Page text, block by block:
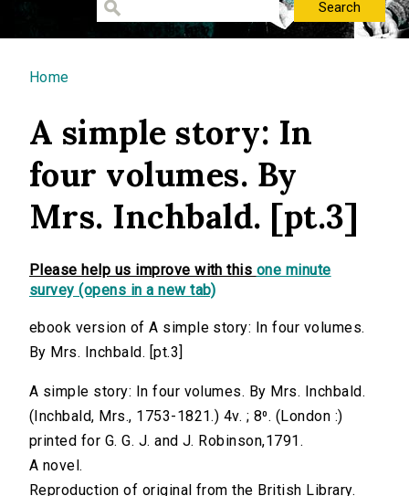
You are here
Home
A simple story: In
four volumes. By
Mrs. Inchbald. [pt.3]
Please help us improve with this one minute
survey (opens in a new tab)
ebook version of A simple story: In four volumes.
By Mrs. Inchbald. [pt.3]
A simple story: In four volumes. By Mrs. Inchbald.
(Inchbald, Mrs., 1753-1821.) 4v. ; 8⁰. (London :)
printed for G. G. J. and J. Robinson,1791.
A novel.
Reproduction of original from the British Library.